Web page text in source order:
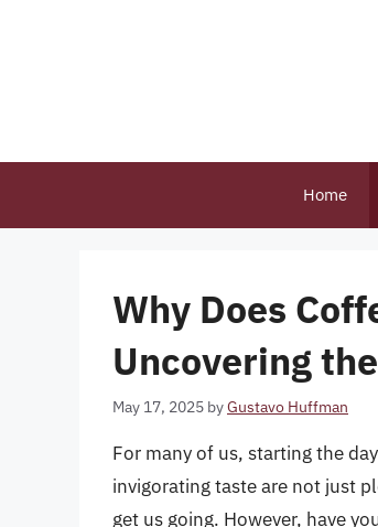
Home
Why Does
Uncovering
May 17, 2025 byGustavo Huffman
For many of us, starting the
invigorating taste are not just
get us going. However, have